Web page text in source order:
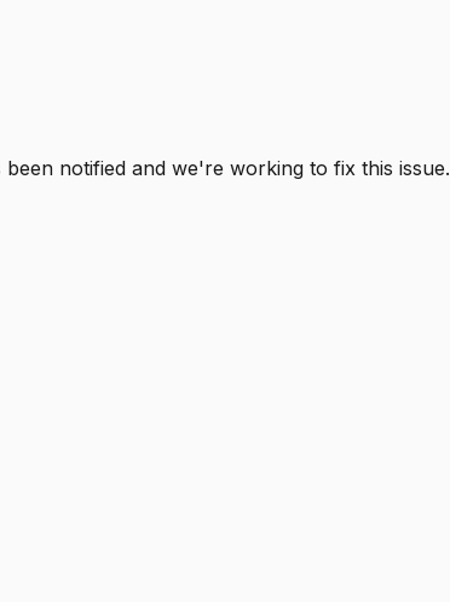
notified and we're working to fix this issue.